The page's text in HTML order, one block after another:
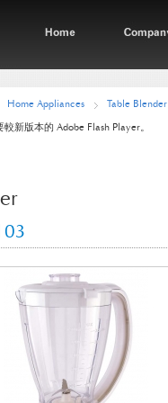
Home Appliances Table Blender
新版本的 Adobe Flash Player。